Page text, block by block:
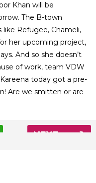
NEXT
Khan will be
The B-town
Refugee, Chameli,
her upcoming project,
And so she doesn’t
of work, team VDW
today got a pre-
Are we smitten or are